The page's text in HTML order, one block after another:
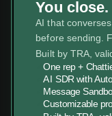
You close.
AI that
before sending.
Built by TRA,
✓One rep +
✓AI SDR with
Message
✓Customizable